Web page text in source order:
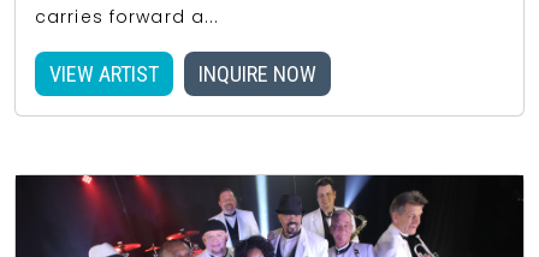
carries forward a...
VIEW ARTIST INQUIRE NOW